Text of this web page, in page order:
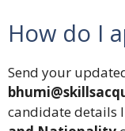
How do I
Send your
candidate details